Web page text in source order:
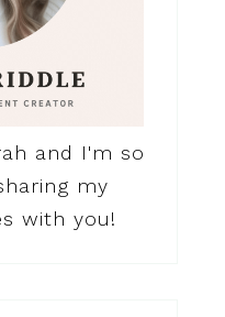
and I'm so
my
with you!